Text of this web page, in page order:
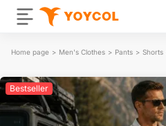
Home page > Men's Clothes > Pants > Shorts
Bestseller